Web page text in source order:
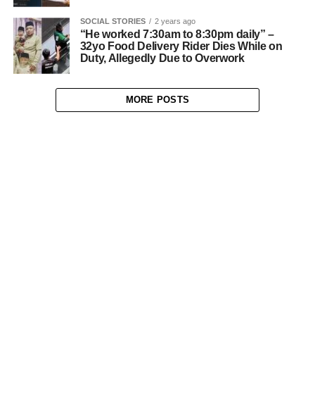
SOCIAL STORIES 2 years ago
“He worked 7:30am to 8:30pm daily” –
32yo Food Delivery Rider Dies While on
Duty, Allegedly Due to Overwork
MORE POSTS